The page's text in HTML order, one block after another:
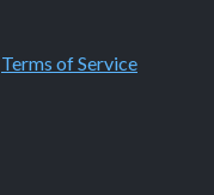
Terms of Service